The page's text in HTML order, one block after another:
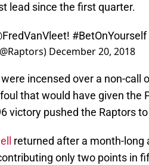
lead since the first quarter.
! #BetOnYourself
December 20, 2018
incensed over a non-call
that would have given the
victory pushed the Raptors
returned after a month-long
only two points in